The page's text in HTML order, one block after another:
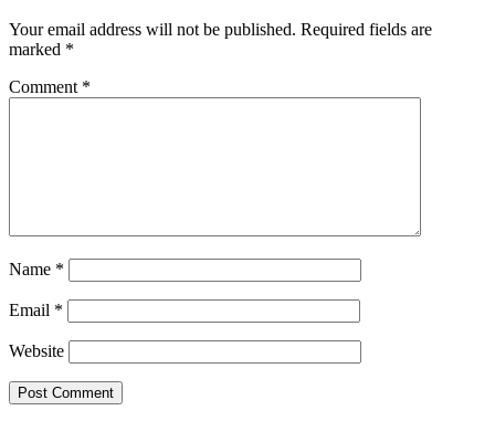
Your email address will not be published. Required fields are
marked *
Comment *
Name *
Email *
Website